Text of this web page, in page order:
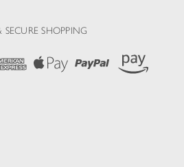
SECURE SHOPPING